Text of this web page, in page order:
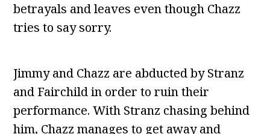
betrayals and leaves even though Chazz
tries to say sorry.
Jimmy and Chazz are abducted by Stranz
and Fairchild in order to ruin their
performance. With Stranz chasing behind
him, Chazz manages to get away and